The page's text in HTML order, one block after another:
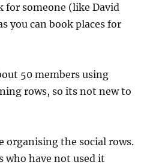
for someone (like David
you can book places for
50 members using
rows, so its not new to
organising the social rows.
who have not used it